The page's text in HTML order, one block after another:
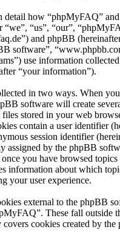
detail how “phpMyFAQ”
“we”, “us”, “our”,
and phpBB
software”,
use information
“your information”).
in two ways. When
software will create
stored in your web
contain a user identifier
session identifier
assigned by the phpBB
you have browsed
information about which
your user experience.
external to the phpBB
These fall outside
cookies created by the